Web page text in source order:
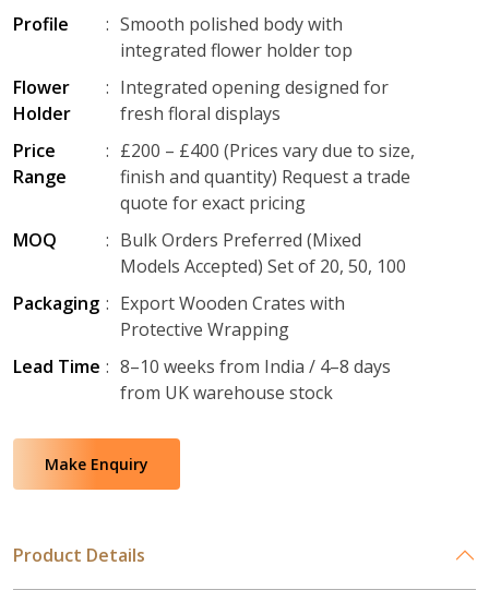
Profile
: Smooth polished body with
integrated flower holder top
Flower
Holder
: Integrated opening designed for
fresh floral displays
Price
Range
: £200 – £400 (Prices vary due to size,
finish and quantity) Request a trade
quote for exact pricing
MOQ
: Bulk Orders Preferred (Mixed
Models Accepted) Set of 20, 50, 100
Packaging : Export Wooden Crates with
Protective Wrapping
Lead Time : 8–10 weeks from India / 4–8 days
from UK warehouse stock
Make Enquiry
Product Details